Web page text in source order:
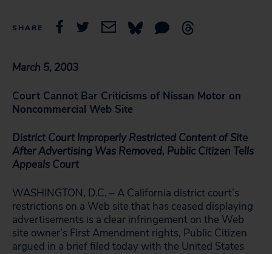
SHARE
March 5, 2003
Court Cannot Bar Criticisms of Nissan Motor on
Noncommercial Web Site
District Court Improperly Restricted Content of Site
After Advertising Was Removed, Public Citizen Tells
Appeals Court
WASHINGTON, D.C. – A California district court’s
restrictions on a Web site that has ceased displaying
advertisements is a clear infringement on the Web
site owner’s First Amendment rights, Public Citizen
argued in a brief filed today with the United States